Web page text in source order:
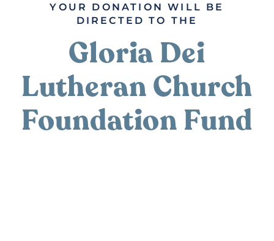
YOUR DONATION WILL BE
DIRECTED TO THE
Gloria Dei
Lutheran Church
Foundation Fund